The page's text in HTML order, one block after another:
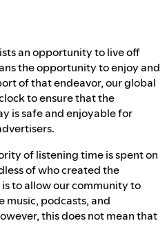
to dangerous and deceptive
to violent extremism
recommendations
an opportunity to live off
the opportunity to enjoy and
of that endeavor, our global
to ensure that the
is safe and enjoyable for
of listening time is spent on
of who created the
to allow our community to
podcasts, and
this does not mean that